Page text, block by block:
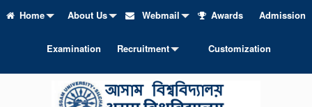
Home About Us Webmail Awards Admission
Examination Recruitment Customization